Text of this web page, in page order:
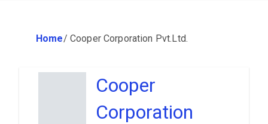
Home/ Cooper Corporation Pvt.Ltd.
Cooper
Corporation